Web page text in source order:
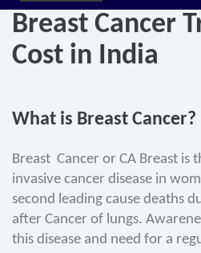
Breast Cancer
Cost in India
What is Breast Cancer?
Breast Cancer or CA Breast is
invasive cancer disease in
second leading cause deaths
after Cancer of lungs.
this disease and need for a